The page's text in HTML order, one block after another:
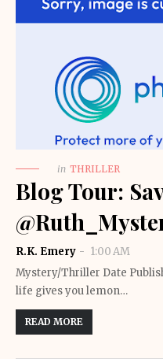
in THRILLER
Blog Tour:
R.K. Emery
1:00 AM
Mystery/Thriller Date
life gives you lemon…
READ MORE